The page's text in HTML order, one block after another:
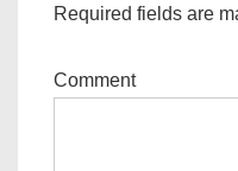
Required fields are
Comment